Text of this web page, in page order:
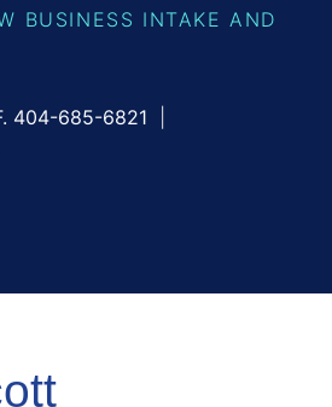
BUSINESS INTAKE AND
404-685-6821